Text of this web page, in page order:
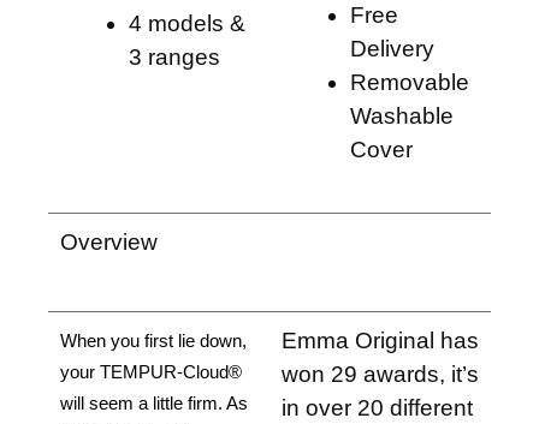
4 models &
3 ranges
Free
Delivery
Removable
Washable
Cover
Overview
When you first lie down,
your TEMPUR-Cloud®
will seem a little firm. As
Emma Original has
won 29 awards, it’s
in over 20 different